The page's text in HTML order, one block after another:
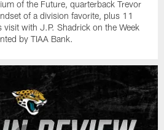
of the Future, quarterback Trevor
of a division favorite, plus 11
with J.P. Shadrick on the Week
by TIAA Bank.